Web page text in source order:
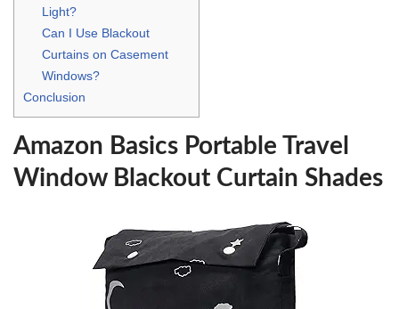
Light?
Can I Use Blackout
Curtains on Casement
Windows?
Conclusion
Amazon Basics Portable Travel
Window Blackout Curtain Shades